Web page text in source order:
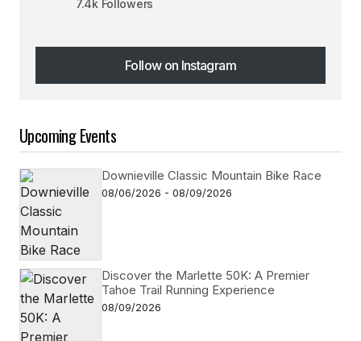
7.4k Followers
Follow on Instagram
Follow on Instagram
Upcoming Events
Downieville Classic Mountain Bike Race
08/06/2026 - 08/09/2026
Discover the Marlette 50K: A Premier
Tahoe Trail Running Experience
08/09/2026